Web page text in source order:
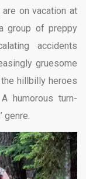
on vacation at
group of preppy
accidents
gruesome
hillbilly heroes
humorous turn-
genre.